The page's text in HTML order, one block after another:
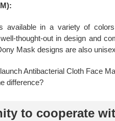
available in a variety of
thought-out in design and
Mask designs are also
to cooperate